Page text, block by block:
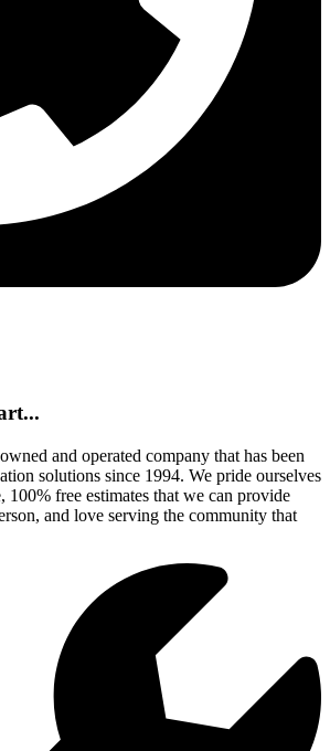
and operated company that has been
solutions since 1994. We pride ourselves
100% free estimates that we can provide
and love serving the community that